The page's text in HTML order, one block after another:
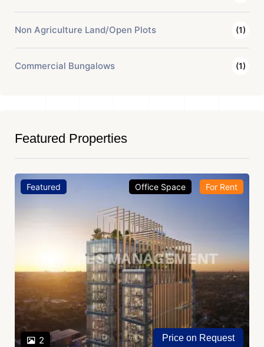
Non Agriculture Land/Open Plots (1)
Commercial Bungalows (1)
Featured Properties
Featured
2
Office Space For Rent
Price on Request